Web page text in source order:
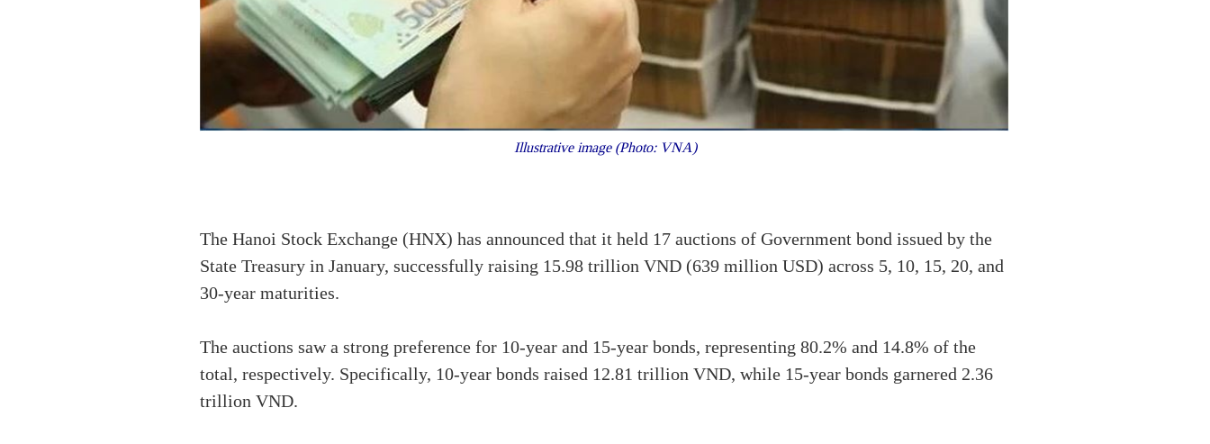
Illustrative image (Photo: VNA)
The Hanoi Stock Exchange (HNX) has announced that it held 17 auctions of Government bond issued by the
State Treasury in January, successfully raising 15.98 trillion VND (639 million USD) across 5, 10, 15, 20, and
30-year maturities.
The auctions saw a strong preference for 10-year and 15-year bonds, representing 80.2% and 14.8% of the
total, respectively. Specifically, 10-year bonds raised 12.81 trillion VND, while 15-year bonds garnered 2.36
trillion VND.